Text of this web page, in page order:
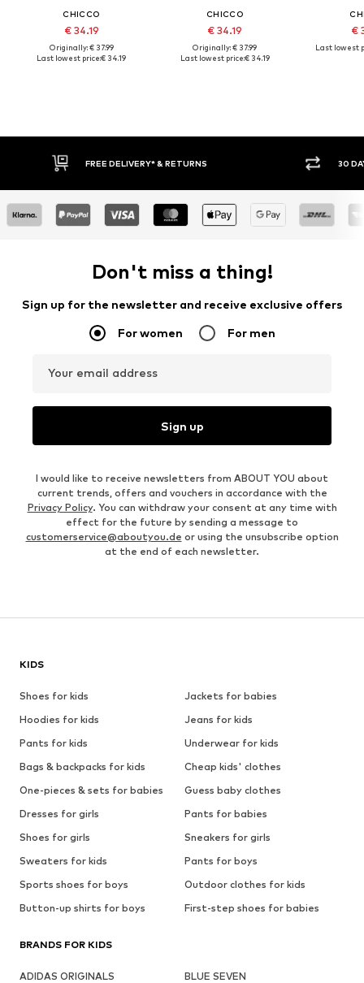
CHICCO
€ 34.19
Originally: € 37.99
Last lowest price:€ 34.19
CHICCO
€ 34.19
Originally: € 37.99
Last lowest price:€ 34.19
€
Last lowest
FREE DELIVERY* & RETURNS 30
Don't miss a thing!
Sign up for the newsletter and receive exclusive offers
For women For men
Your email address
Sign up
I would like to receive newsletters from ABOUT YOU about
current trends, offers and vouchers in accordance with the
Privacy Policy. You can withdraw your consent at any time with
effect for the future by sending a message to
customerservice@aboutyou.de or using the unsubscribe option
at the end of each newsletter.
KIDS
Shoes for kids
Jackets for babies
Hoodies for kids
Jeans for kids
Pants for kids
Underwear for kids
Bags & backpacks for kids
Cheap kids' clothes
One-pieces & sets for babies
Guess baby clothes
Dresses for girls
Pants for babies
Shoes for girls
Sneakers for girls
Sweaters for kids
Pants for boys
Sports shoes for boys
Outdoor clothes for kids
Button-up shirts for boys
First-step shoes for babies
BRANDS FOR KIDS
ADIDAS ORIGINALS
BLUE SEVEN